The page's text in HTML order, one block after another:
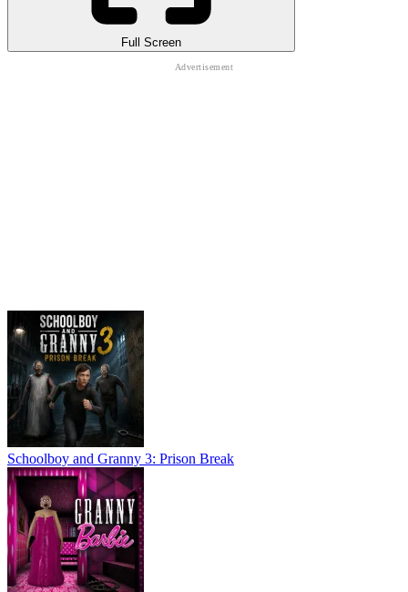
Full Screen
Schoolboy and Granny 3: Prison Break